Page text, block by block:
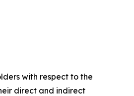
with respect to the
direct and indirect